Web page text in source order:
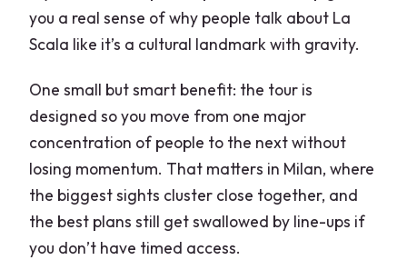
you a real sense of why people talk about La
Scala like it’s a cultural landmark with gravity.
One small but smart benefit: the tour is
designed so you move from one major
concentration of people to the next without
losing momentum. That matters in Milan, where
the biggest sights cluster close together, and
the best plans still get swallowed by line-ups if
you don’t have timed access.